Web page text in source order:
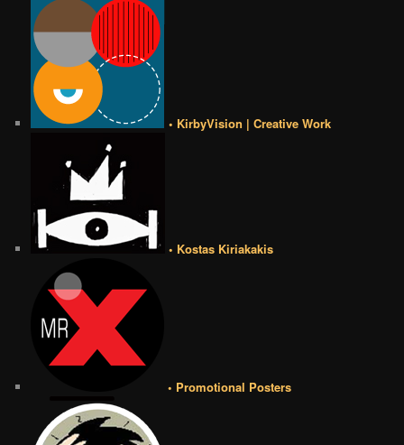
• KirbyVision | Creative Work
• Kostas Kiriakakis
• Promotional Posters